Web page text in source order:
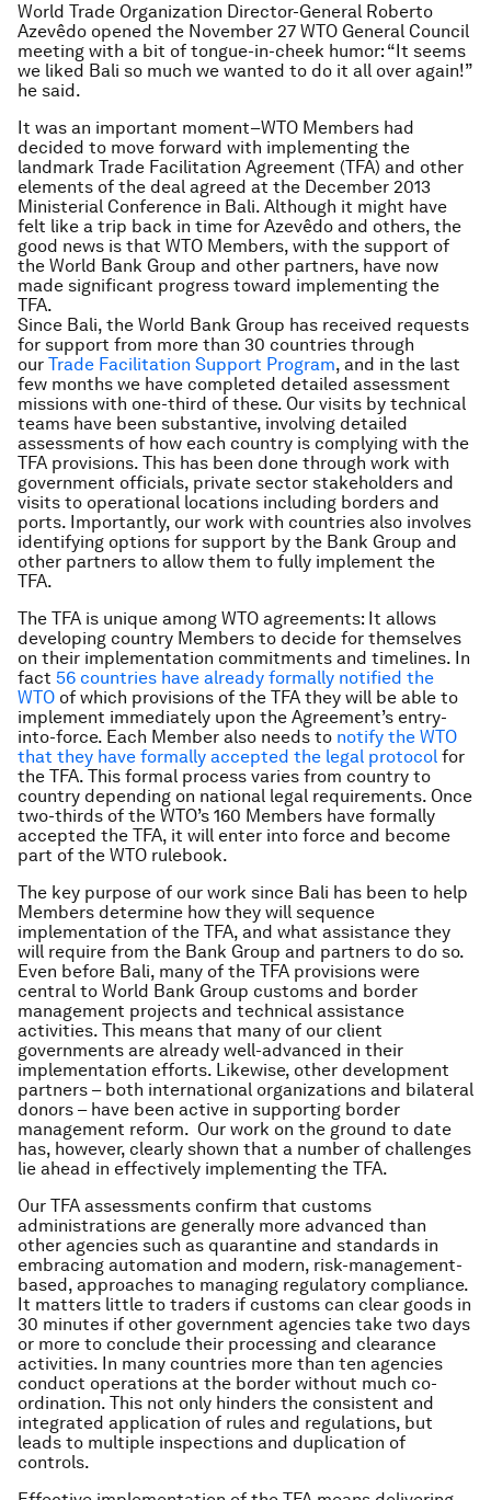
World Trade Organization Director-General Roberto
Azevêdo opened the November 27 WTO General Council
meeting with a bit of tongue-in-cheek humor: “It seems
we liked Bali so much we wanted to do it all over again!”
he said.
It was an important moment–WTO Members had
decided to move forward with implementing the
landmark Trade Facilitation Agreement (TFA) and other
elements of the deal agreed at the December 2013
Ministerial Conference in Bali. Although it might have
felt like a trip back in time for Azevêdo and others, the
good news is that WTO Members, with the support of
the World Bank Group and other partners, have now
made significant progress toward implementing the
TFA.
Since Bali, the World Bank Group has received requests
for support from more than 30 countries through
our Trade Facilitation Support Program, and in the last
few months we have completed detailed assessment
missions with one-third of these. Our visits by technical
teams have been substantive, involving detailed
assessments of how each country is complying with the
TFA provisions. This has been done through work with
government officials, private sector stakeholders and
visits to operational locations including borders and
ports. Importantly, our work with countries also involves
identifying options for support by the Bank Group and
other partners to allow them to fully implement the
TFA.
The TFA is unique among WTO agreements: It allows
developing country Members to decide for themselves
on their implementation commitments and timelines. In
fact 56 countries have already formally notified the
WTO of which provisions of the TFA they will be able to
implement immediately upon the Agreement’s entry-
into-force. Each Member also needs to notify the WTO
that they have formally accepted the legal protocol for
the TFA. This formal process varies from country to
country depending on national legal requirements. Once
two-thirds of the WTO’s 160 Members have formally
accepted the TFA, it will enter into force and become
part of the WTO rulebook.
The key purpose of our work since Bali has been to help
Members determine how they will sequence
implementation of the TFA, and what assistance they
will require from the Bank Group and partners to do so.
Even before Bali, many of the TFA provisions were
central to World Bank Group customs and border
management projects and technical assistance
activities. This means that many of our client
governments are already well-advanced in their
implementation efforts. Likewise, other development
partners – both international organizations and bilateral
donors – have been active in supporting border
management reform. Our work on the ground to date
has, however, clearly shown that a number of challenges
lie ahead in effectively implementing the TFA.
Our TFA assessments confirm that customs
administrations are generally more advanced than
other agencies such as quarantine and standards in
embracing automation and modern, risk-management-
based, approaches to managing regulatory compliance.
It matters little to traders if customs can clear goods in
30 minutes if other government agencies take two days
or more to conclude their processing and clearance
activities. In many countries more than ten agencies
conduct operations at the border without much co-
ordination. This not only hinders the consistent and
integrated application of rules and regulations, but
leads to multiple inspections and duplication of
controls.